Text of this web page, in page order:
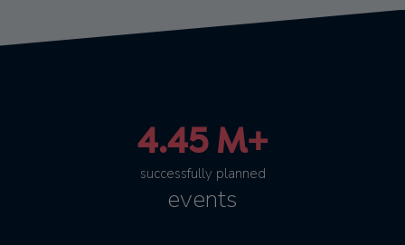
4.45 M+
successfully planned
events